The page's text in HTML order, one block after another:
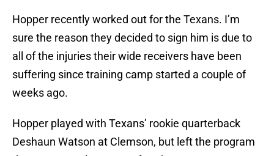
Hopper recently worked out for the Texans. I’m
sure the reason they decided to sign him is due to
all of the injuries their wide receivers have been
suffering since training camp started a couple of
weeks ago.
Hopper played with Texans’ rookie quarterback
Deshaun Watson at Clemson, but left the program